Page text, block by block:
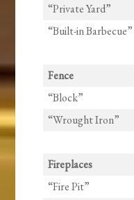
“Private Yard”
“Built-in Barbecue”
Fence
“Block”
“Wrought Iron”
Fireplaces
“Fire Pit”